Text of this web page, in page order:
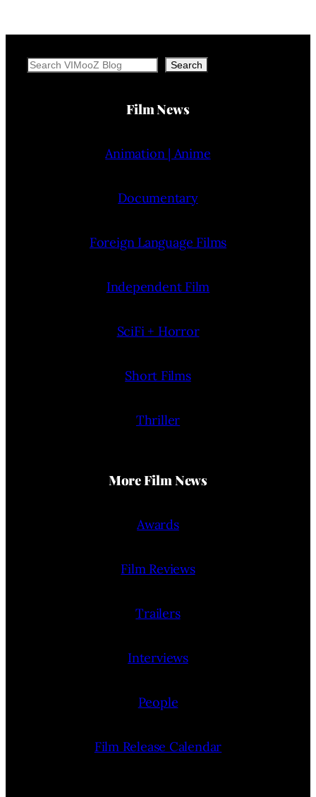
Search Search
Film News
Animation | Anime
Documentary
Foreign Language Films
Independent Film
SciFi + Horror
Short Films
Thriller
More Film News
Awards
Film Reviews
Trailers
Interviews
People
Film Release Calendar